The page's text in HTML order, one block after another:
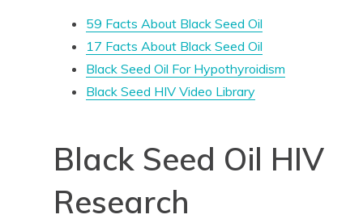
59 Facts About Black Seed Oil
17 Facts About Black Seed Oil
Black Seed Oil For Hypothyroidism
Black Seed HIV Video Library
Black Seed Oil HIV
Research